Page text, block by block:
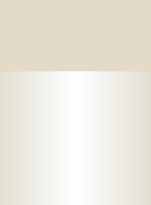
York. It’s Florist